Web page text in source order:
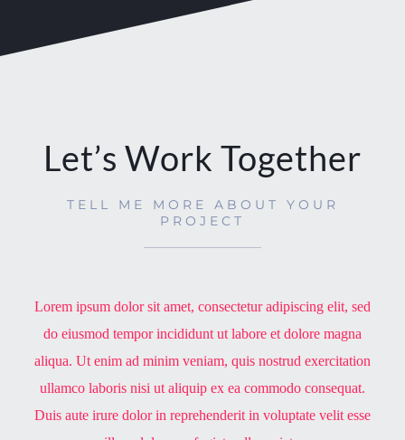
Let’s Work Together
TELL ME MORE ABOUT YOUR
PROJECT
Lorem ipsum dolor sit amet, consectetur adipiscing elit, sed
do eiusmod tempor incididunt ut labore et dolore magna
aliqua. Ut enim ad minim veniam, quis nostrud exercitation
ullamco laboris nisi ut aliquip ex ea commodo consequat.
Duis aute irure dolor in reprehenderit in voluptate velit esse